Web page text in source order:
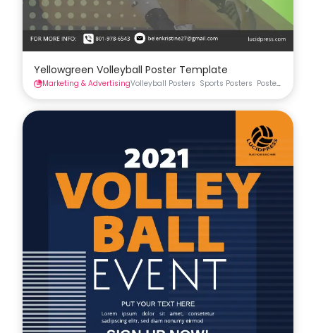
Yellowgreen Volleyball Poster Template
Marketing & AdvertisingVolleyball Posters Sports Posters Posters